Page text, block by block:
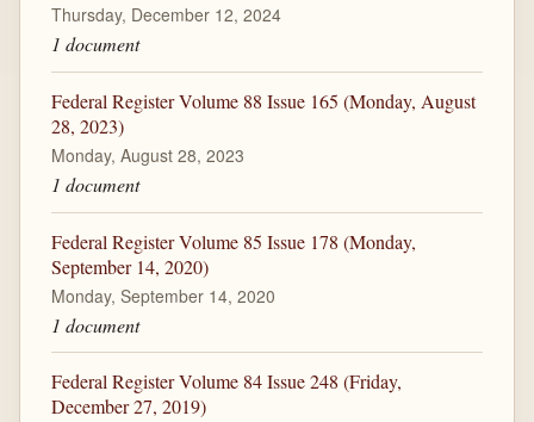
Thursday, December 12, 2024
1 document
Federal Register Volume 88 Issue 165 (Monday, August
28, 2023)
Monday, August 28, 2023
1 document
Federal Register Volume 85 Issue 178 (Monday,
September 14, 2020)
Monday, September 14, 2020
1 document
Federal Register Volume 84 Issue 248 (Friday,
December 27, 2019)